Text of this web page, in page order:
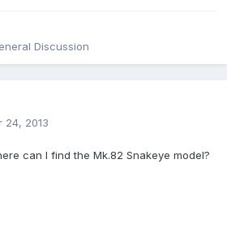
Discussion
24, 2013
can I find the Mk.82 Snakeye model?